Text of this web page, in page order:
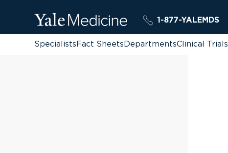
1-877-YALEMDS
SpecialistsFact SheetsDepartmentsClinical Trials